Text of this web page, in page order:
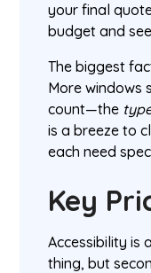
your final
budget and
The biggest
More windows
count—the
is a breeze to
each need
Key
Accessibility is
thing, but